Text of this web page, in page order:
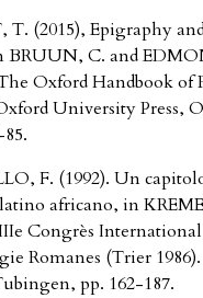
T. (2015), Epigraphy
BRUUN, C. and
Oxford Handbook of
University Press,
F. (1992). Un
africano, in
Congrès
Romanes (Trier
pp. 162-187.